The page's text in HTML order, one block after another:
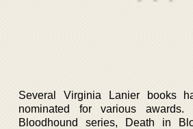
Several Virginia Lanier books
nominated for various
Bloodhound series, Death in